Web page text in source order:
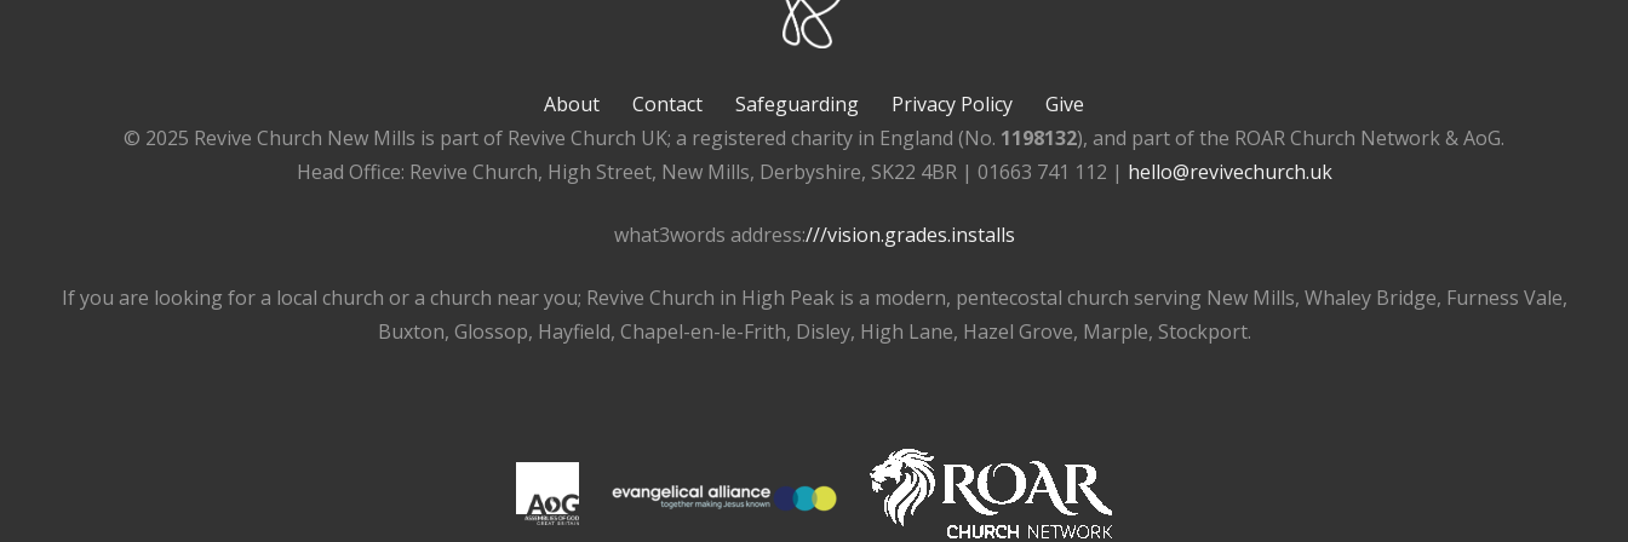
About Contact Safeguarding Privacy Policy
Give
© 2025 Revive Church New Mills is part of Revive Church UK; a registered charity in England (No. 1198132), and part of the ROAR Church Network & AoG.
Head Office: Revive Church, High Street, New Mills, Derbyshire, SK22 4BR | 01663 741 112 | hello@revivechurch.uk
what3words address:///vision.grades.installs
If you are looking for a local church or a church near you; Revive Church in High Peak is a modern, pentecostal church serving New Mills, Whaley Bridge, Furness Vale,
Buxton, Glossop, Hayfield, Chapel-en-le-Frith, Disley, High Lane, Hazel Grove, Marple, Stockport.